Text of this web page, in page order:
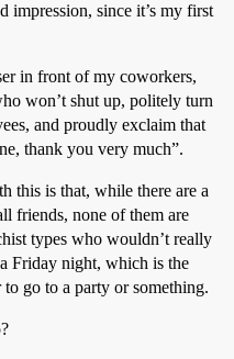
impression, since it’s my first
in front of my coworkers,
won’t shut up, politely turn
and proudly exclaim that
thank you very much”.
this is that, while there are a
friends, none of them are
types who wouldn’t really
Friday night, which is the
go to a party or something.